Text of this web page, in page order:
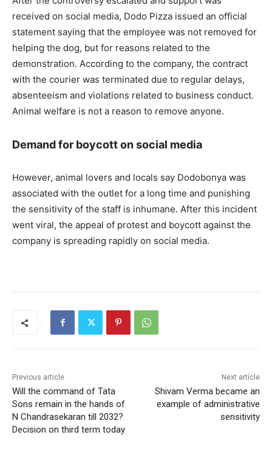
received on social media, Dodo Pizza issued an official
statement saying that the employee was not removed for
helping the dog, but for reasons related to the
demonstration. According to the company, the contract
with the courier was terminated due to regular delays,
absenteeism and violations related to business conduct.
Animal welfare is not a reason to remove anyone.
Demand for boycott on social media
However, animal lovers and locals say Dodobonya was
associated with the outlet for a long time and punishing
the sensitivity of the staff is inhumane. After this incident
went viral, the appeal of protest and boycott against the
company is spreading rapidly on social media.
Previous article
Will the command of Tata
Sons remain in the hands of
N Chandrasekaran till 2032?
Decision on third term today
Next article
Shivam Verma became an
example of administrative
sensitivity